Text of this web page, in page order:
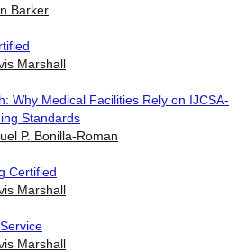
Barker
Marshall
Why Medical Facilities Rely on IJCSA-
Standards
P. Bonilla-Roman
Certified
Marshall
Marshall